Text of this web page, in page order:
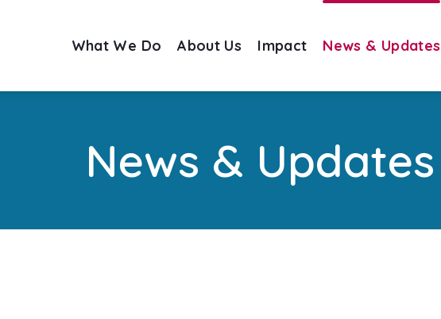
What We Do About Us Impact News & Updates
News & Updates